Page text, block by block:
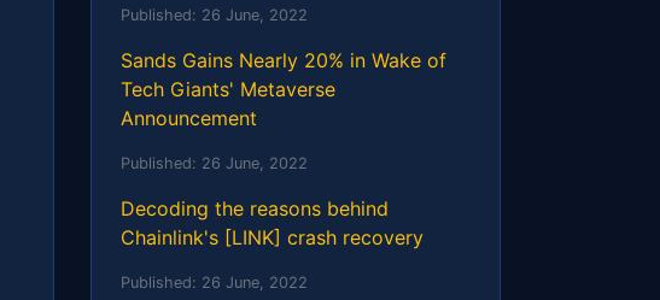
Published: 26 June, 2022
Sands Gains Nearly 20% in Wake of
Tech Giants' Metaverse
Announcement
Published: 26 June, 2022
Decoding the reasons behind
Chainlink's [LINK] crash recovery
Published: 26 June, 2022